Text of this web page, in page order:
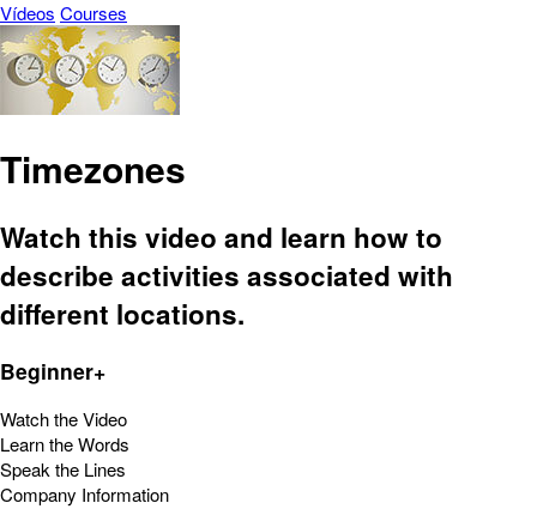
Vídeos Courses
Timezones
Watch this video and learn how to
describe activities associated with
different locations.
Beginner+
Watch the Video
Learn the Words
Speak the Lines
Company Information